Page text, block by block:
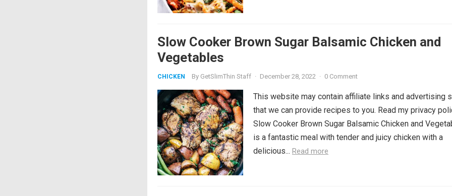
Slow Cooker Brown Sugar Balsamic Chicken and
Vegetables
CHICKEN By GetSlimThin Staff · December 28, 2022 · 0 Comment
This website may contain affiliate links and advertising
that we can provide recipes to you. Read my privacy
Slow Cooker Brown Sugar Balsamic Chicken and
is a fantastic meal with tender and juicy chicken with a
delicious... Read more